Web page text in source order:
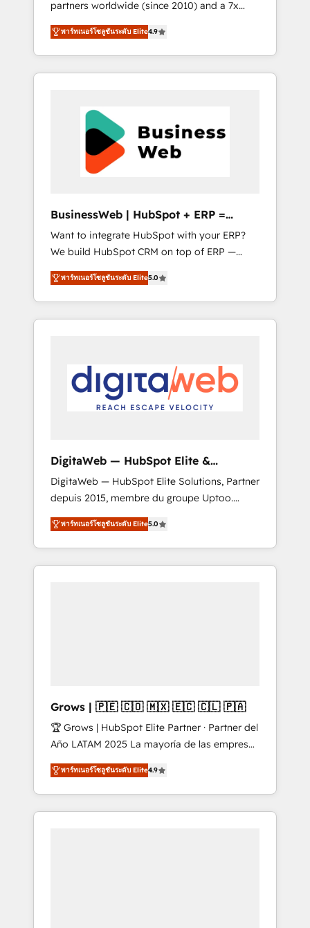
experienced HubSpot partner, we know how
important user adoption is. That's why we
have developed a step-by-step
implementation process that focuses on user
adoption. We’re experts on connecting data,
Together we strive for optimal customer
processes and experiences. Systony – We
believe you can grow!
partners worldwide (since 2010) and a 7x
HubSpot Awarded Elite Partner. With 500+
projects across the U.S., Brazil, and LATAM,
we combine global expertise with regional
experience. Today, we are Brazil’s largest
Implementation & Migration Onboarding
across all Hubs, plus migrations from
Salesforce, Pipedrive, RD Station, Freshdesk,
Intercom, and more. Custom objects,
HubSpot with LinkedIn, WhatsApp, email,
paid media, and AI voice to drive pipeline. 🤖
AI Custom Agent Development Deploy AI
agents for prospecting, follow-ups, service
triage, and knowledge retrieval—built in
HubSpot. ⚡ Fast-Track & Growth-Track
Services Fast-Track: Rapid HubSpot
Paulo, BR • Des Moines, IA • New York, NY
พาร์ทเนอร์โซลูชันระดับ Elite4.9
BusinessWeb | HubSpot + ERP =
Revenue Booster
Want to integrate HubSpot with your ERP?
We build HubSpot CRM on top of ERP —
REV.BW is ready to use business model that
you can for fast CRM start in your
organization. It's not brands that solve
challenges — it's people. Our Revenue
Our mission? Make your CRM actually drive
revenue. We focus on manufacturing, trade,
distribution, logistics and software
forecasting. REV.BW is not another CRM
implementation. It's a ready-made model:
data architecture, sales process, management
reporting, and ERP integration — built from
real experience, not experimentation. ✨
HubSpot Elite Partner, Top 16 globally ✨ 200+
CRM implementations, 70% with ERP
พาร์ทเนอร์โซลูชันระดับ Elite5.0
DigitaWeb — HubSpot Elite &
Intégrations ERP
DigitaWeb — HubSpot Elite Solutions, Partner
depuis 2015, membre du groupe Uptoo.
Nous aidons les ETI et PME B2B à unifier
Marketing, Ventes et Service sur HubSpot
grâce à la Revenue Architecture : alignement
des équipes, pipeline prévisible, croissance
B2B, Immobilier, Viticulture, Finance. 🚀 Nos
livrables : migration sécurisée,
implémentation Marketing + Sales + Service
Hub, synchronisation ERP ↔ HubSpot temps
réel, formation équipes. 🏆 +350 projets
livrés. Accrédités HubSpot CRM
Implementation, Data Migration & Custom
พาร์ทเนอร์โซลูชันระดับ Elite5.0
Grows | 🇵🇪 🇨🇴 🇲🇽 🇪🇨 🇨🇱 🇵🇦
🏆 Grows | HubSpot Elite Partner · Partner del
Año LATAM 2025 La mayoría de las empresas
en LATAM no tienen un problema de
herramientas. Tienen un problema de orden.
Equipos desalineados, datos dispersos y
procesos que dependen de personas clave —
พาร์ทเนอร์โซลูชันระดับ Elite4.9